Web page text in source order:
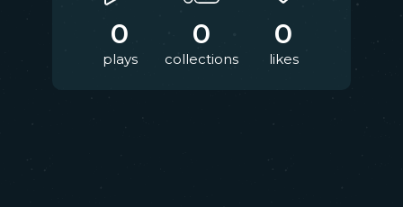
0
plays
0
collections
0
likes